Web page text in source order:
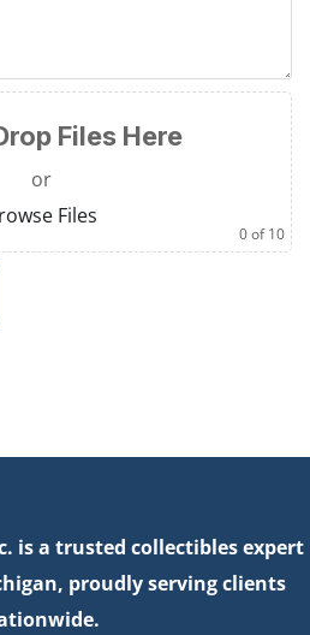
Files Here
or
Files
0of 10
is a trusted collectibles expert
proudly serving clients